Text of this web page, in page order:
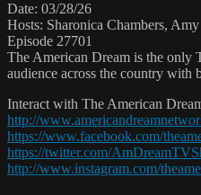
Date: 03/28/26
Hosts: Sharonica Chambers,
Episode 27701
The American Dream is the only
audience across the country with
Interact with The American
http://
https://www.facebook.com/
https://twitter.com/
http://www.instagram.com/